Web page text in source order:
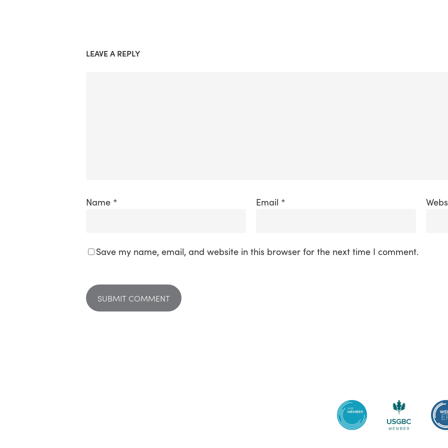
LEAVE A REPLY
Name * Email *
Save my name, email, and website in this browser for the next time I comment.